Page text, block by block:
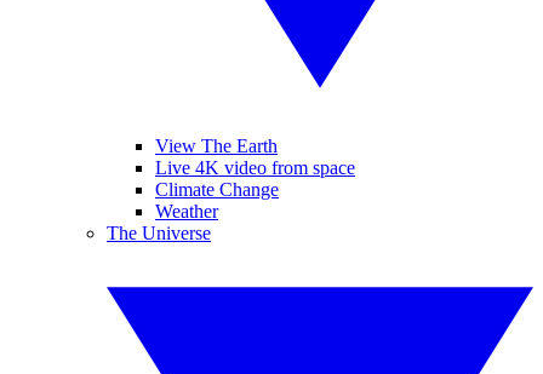
View The Earth
Live 4K video from space
Climate Change
Weather
The Universe